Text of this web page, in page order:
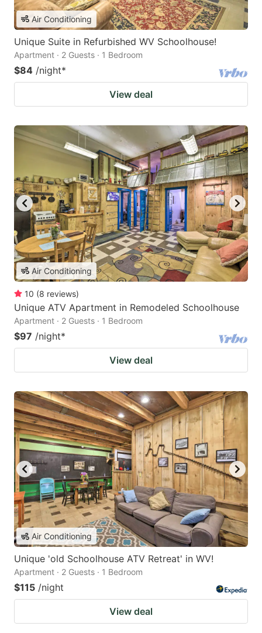
Air Conditioning
Unique Suite in Refurbished WV Schoolhouse!
Apartment · 2 Guests · 1 Bedroom
$84 /night*
View deal
Air Conditioning
10 (8 reviews)
Unique ATV Apartment in Remodeled Schoolhouse
Apartment · 2 Guests · 1 Bedroom
$97 /night*
View deal
Air Conditioning
Unique 'old Schoolhouse ATV Retreat' in WV!
Apartment · 2 Guests · 1 Bedroom
$115 /night
View deal